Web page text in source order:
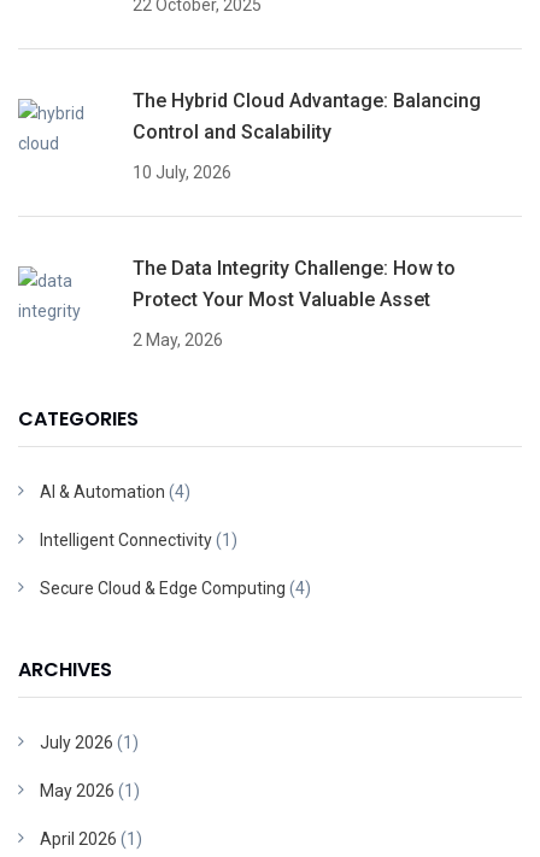
22 October, 2025
The Hybrid Cloud Advantage: Balancing
Control and Scalability
10 July, 2026
The Data Integrity Challenge: How to
Protect Your Most Valuable Asset
2 May, 2026
CATEGORIES
AI & Automation (4)
Intelligent Connectivity(1)
Secure Cloud & Edge Computing (4)
ARCHIVES
July 2026 (1)
May 2026 (1)
April 2026 (1)